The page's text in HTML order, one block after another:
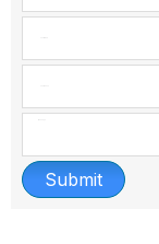
Submit